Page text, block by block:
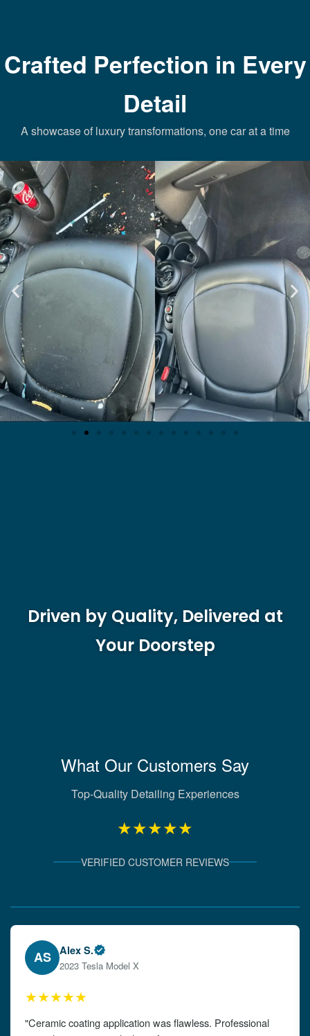
Crafted Perfection in Every
Detail
A showcase of luxury transformations, one car at a time
Driven by Quality, Delivered at
Your Doorstep
What Our Customers Say
Top-Quality Detailing Experiences
★★★★★
VERIFIED CUSTOMER REVIEWS
EW Emily W.
2024 Audi A4
★★★★★
"The detailing left my car looking brand new. Impeccable